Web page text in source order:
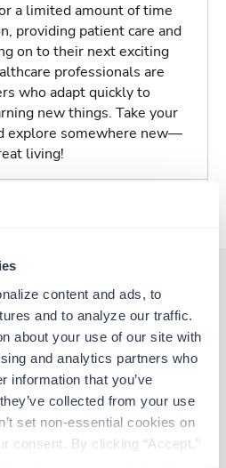
content and ads, to
and to analyze our traffic.
about your use of our site with
and analytics partners who
information that you’ve
collected from your use
set non-essential cookies on
consent. By clicking “Accept,”
a limited amount of time
providing patient care and
on to their next exciting
professionals are
who adapt quickly to
new things. Take your
explore somewhere new—
living!
might interest you
RN
Virginia
pay package